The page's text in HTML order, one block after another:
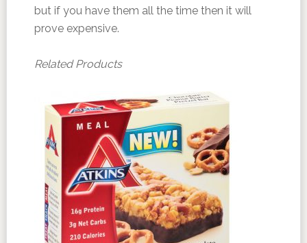
but if you have them all the time then it will
prove expensive.
Related Products